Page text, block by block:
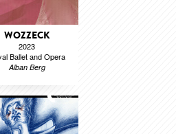
WOZZECK
2023
Ballet and Opera
Alban Berg